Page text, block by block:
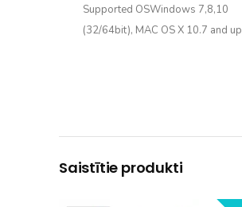
Supported OSWindows 7,8,10
(32/64bit), MAC OS X 10.7 and up
Saistītie produkti